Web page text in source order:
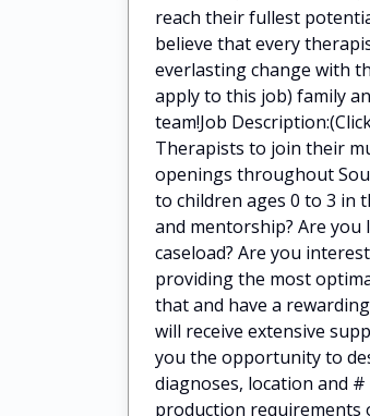
reach their fullest
believe that every
everlasting change with
apply to this job) family
team!Job
Therapists to join their
openings throughout
to children ages 0 to 3 in
and mentorship? Are
caseload? Are you
providing the most
that and have a
will receive extensive
you the opportunity to
diagnoses, location and
production